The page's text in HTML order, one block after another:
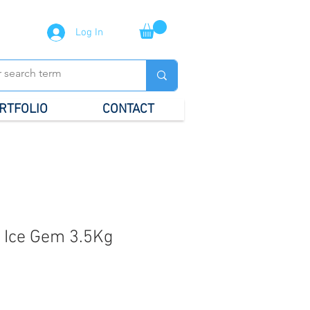
Log In
CONTACT
Gem 3.5Kg